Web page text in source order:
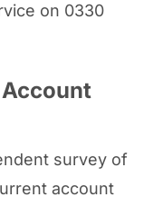
on 0330
survey of
account